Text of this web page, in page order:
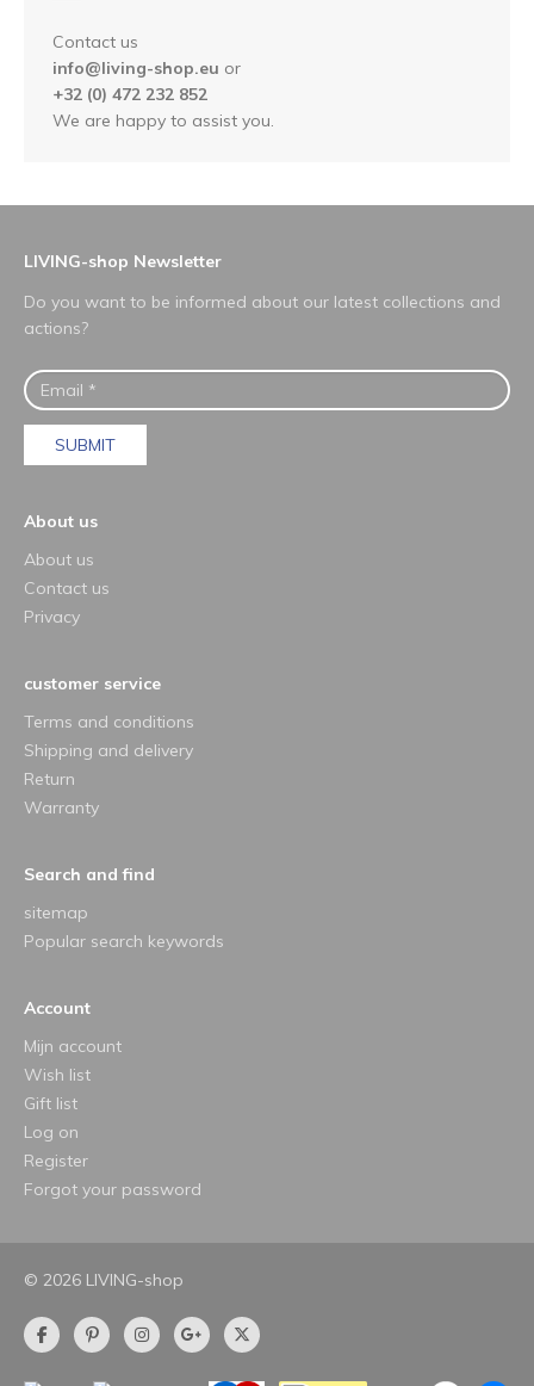
Contact us
info@living-shop.eu or
+32 (0) 472 232 852
We are happy to assist you.
LIVING-shop Newsletter
Do you want to be informed about our latest collections and
actions?
SUBMIT
About us
About us
Contact us
Privacy
customer service
Terms and conditions
Shipping and delivery
Return
Warranty
Search and find
sitemap
Popular search keywords
Account
Mijn account
Wish list
Gift list
Log on
Register
Forgot your password
© 2026 LIVING-shop